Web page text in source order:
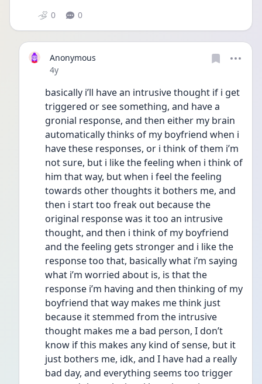
0 0
Anonymous
Date posted
4y
basically i’ll have an intrusive thought if i get
triggered or see something, and have a
gronial response, and then either my brain
automatically thinks of my boyfriend when i
have these responses, or i think of them i’m
not sure, but i like the feeling when i think of
him that way, but when i feel the feeling
towards other thoughts it bothers me, and
then i start too freak out because the
original response was it too an intrusive
thought, and then i think of my boyfriend
and the feeling gets stronger and i like the
response too that, basically what i’m saying
what i’m worried about is, is that the
response i’m having and then thinking of my
boyfriend that way makes me think just
because it stemmed from the intrusive
thought makes me a bad person, I don’t
know if this makes any kind of sense, but it
just bothers me, idk, and I have had a really
bad day, and everything seems too trigger